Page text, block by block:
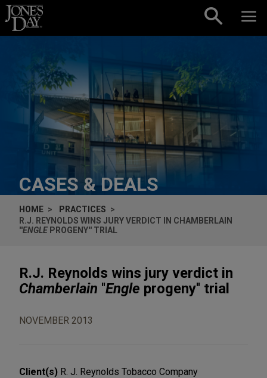
Skip to content
CASES & DEALS
HOME
PRACTICES
R.J. REYNOLDS WINS JURY VERDICT IN CHAMBERLAIN
''ENGLE PROGENY'' TRIAL
R.J. Reynolds wins jury verdict in
Chamberlain ''Engle progeny'' trial
NOVEMBER 2013
Client(s) R. J. Reynolds Tobacco Company